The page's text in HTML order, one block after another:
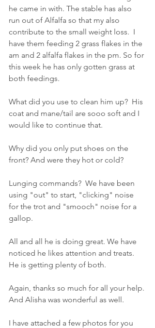
he came in with. The stable has also
run out of Alfalfa so that my also
contribute to the small weight loss.  I
have them feeding 2 grass flakes in the
am and 2 alfalfa flakes in the pm. So for
this week he has only gotten grass at
both feedings.
What did you use to clean him up?  His
coat and mane/tail are sooo soft and I
would like to continue that.
Why did you only put shoes on the
front? And were they hot or cold?
Lunging commands?  We have been
using "out" to start, "clicking" noise
for the trot and "smooch" noise for a
gallop.
All and all he is doing great. We have
noticed he likes attention and treats.
He is getting plenty of both.
Again, thanks so much for all your help.
And Alisha was wonderful as well.
I have attached a few photos for you